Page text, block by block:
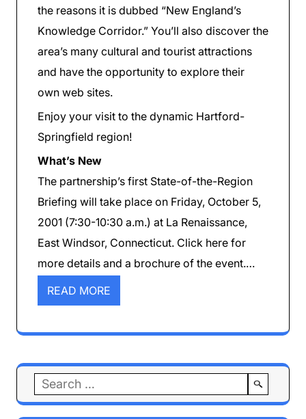
the reasons it is dubbed “New England’s
Knowledge Corridor.” You’ll also discover the
area’s many cultural and tourist attractions
and have the opportunity to explore their
own web sites.
Enjoy your visit to the dynamic Hartford-
Springfield region!
What’s New
The partnership’s first State-of-the-Region
Briefing will take place on Friday, October 5,
2001 (7:30-10:30 a.m.) at La Renaissance,
East Windsor, Connecticut. Click here for
more details and a brochure of the event.…
READ MORE
Search
for: